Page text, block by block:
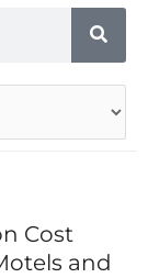
Cost
and